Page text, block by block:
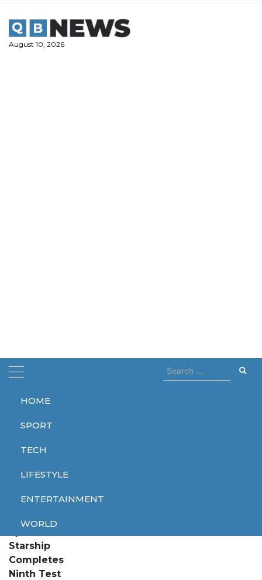
content
August 10, 2026
HOME
SPORT
TECH
LIFESTYLE
ENTERTAINMENT
WORLD
Search
for:
Home breaks
breaks
Starship
Completes
Ninth Test